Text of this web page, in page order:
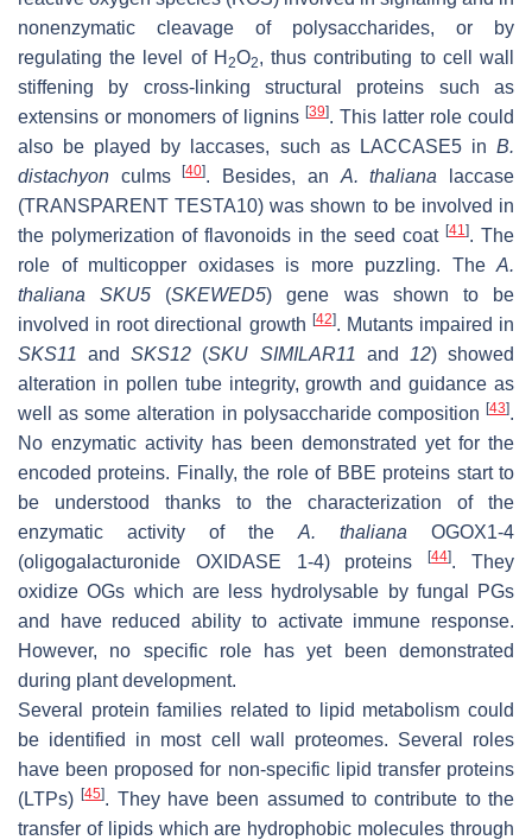
nonenzymatic cleavage of polysaccharides, or by
regulating the level of H 2O2, thus contributing to cell wall
stiffening by cross-linking structural proteins such as
extensins or monomers of lignins [39]. This latter role could
also be played by laccases, such as LACCASE5 in B.
distachyon culms[40]. Besides, an A. thaliana laccase
(TRANSPARENT TESTA10) was shown to be involved in
the polymerization of flavonoids in the seed coat [41 ]. The
role of multicopper oxidases is more puzzling. The A.
thaliana
SKU5 (SKEWED5) gene was shown to be
involved in root directional growth [42]. Mutants impaired in
SKS11
andSKS12 (SKU SIMILAR11 and 12) showed
alteration in pollen tube integrity, growth and guidance as
well as some alteration in polysaccharide composition [43].
No enzymatic activity has been demonstrated yet for the
encoded proteins. Finally, the role of BBE proteins start to
be understood thanks to the characterization of the
enzymatic activity of the A. thaliana OGOX1-4
(oligogalacturonide OXIDASE 1-4) proteins[44]. They
oxidize OGs which are less hydrolysable by fungal PGs
and have reduced ability to activate immune response.
However, no specific role has yet been demonstrated
during plant development.
Several protein families related to lipid metabolism could
be identified in most cell wall proteomes. Several roles
have been proposed for non-specific lipid transfer proteins
(LTPs)[45]. They have been assumed to contribute to the
transfer of lipids which are hydrophobic molecules through